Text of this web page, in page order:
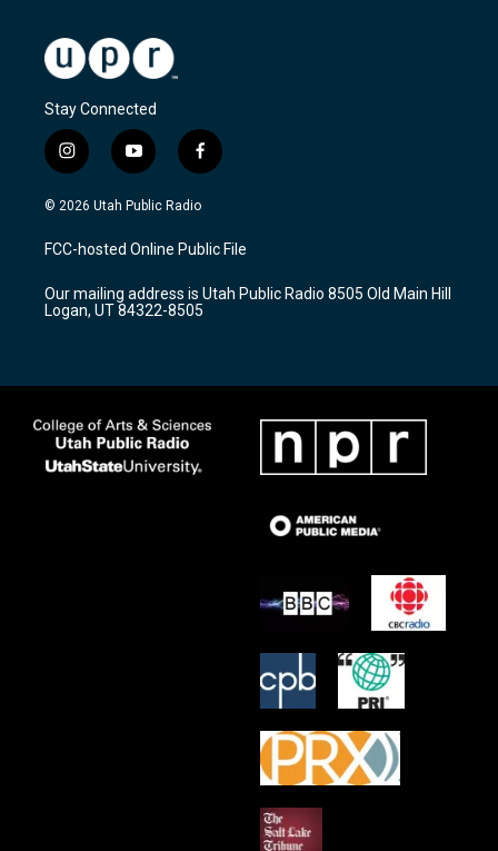
Stay Connected
i
n
s
a
g
a
m
y
o
u
u
b
f
a
c
b
o
k
© 2026 Utah Public Radio
FCC-hosted Online Public File
Our mailing address is Utah Public Radio 8505 Old Main Hill
Logan, UT 84322-8505